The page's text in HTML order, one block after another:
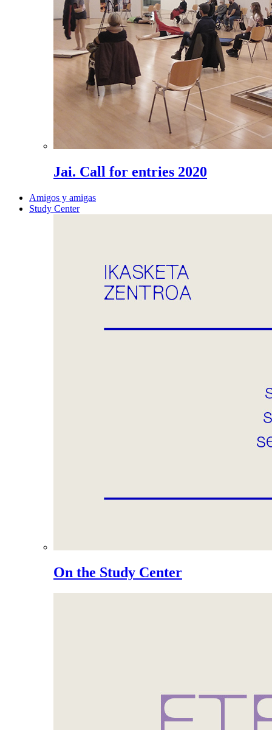
Jai. Call for entries 2020
Amigos y amigas
Study Center
On the Study Center